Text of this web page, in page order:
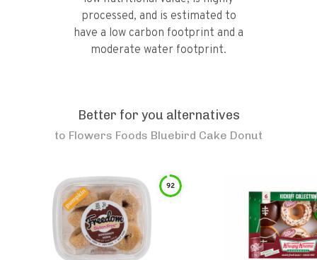
processed, and is estimated to
have a low carbon footprint and a
moderate water footprint.
Better for you alternatives
to Flowers Foods Bluebird Cake Donut
92